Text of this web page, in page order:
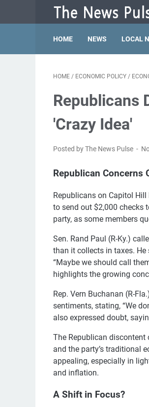
HOME NEWS LOCAL
HOME / ECONOMIC POLICY /
Republicans
'Crazy Idea'
Posted by The News Pulse
Republican Concerns
Republicans on Capitol
to send out $2,000 checks
party, as some members
Sen. Rand Paul (R-Ky.)
than it collects in taxes.
“Maybe we should call
highlights the growing
Rep. Vern Buchanan (R-
sentiments, stating, “We
also expressed doubt,
The Republican discontent
and the party’s traditional
appealing, especially in
and inflation.
A Shift in Focus?